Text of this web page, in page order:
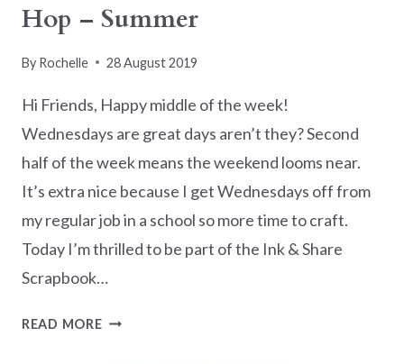
HOLIDAY
Hop – Summer
By Rochelle 28 August 2019
Hi Friends, Happy middle of the week!
Wednesdays are great days aren’t they? Second
half of the week means the weekend looms near.
It’s extra nice because I get Wednesdays off from
my regular job in a school so more time to craft.
Today I’m thrilled to be part of the Ink & Share
Scrapbook…
READ MOREINK